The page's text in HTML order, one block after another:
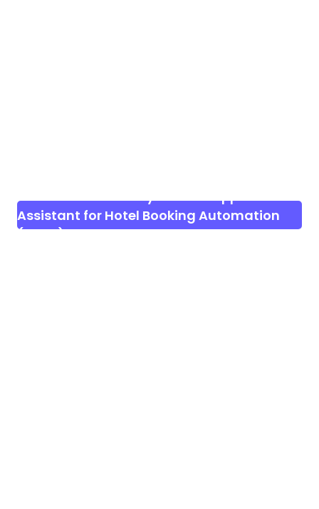
Assistant for Hotel Booking Automation
(SaaS)